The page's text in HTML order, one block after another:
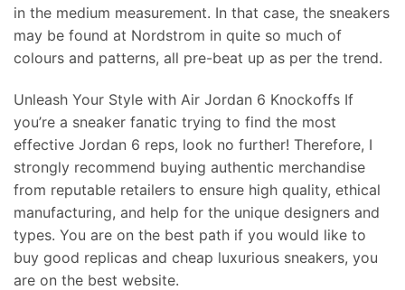
in the medium measurement. In that case, the sneakers
may be found at Nordstrom in quite so much of
colours and patterns, all pre-beat up as per the trend.
Unleash Your Style with Air Jordan 6 Knockoffs If
you’re a sneaker fanatic trying to find the most
effective Jordan 6 reps, look no further! Therefore, I
strongly recommend buying authentic merchandise
from reputable retailers to ensure high quality, ethical
manufacturing, and help for the unique designers and
types. You are on the best path if you would like to
buy good replicas and cheap luxurious sneakers, you
are on the best website.